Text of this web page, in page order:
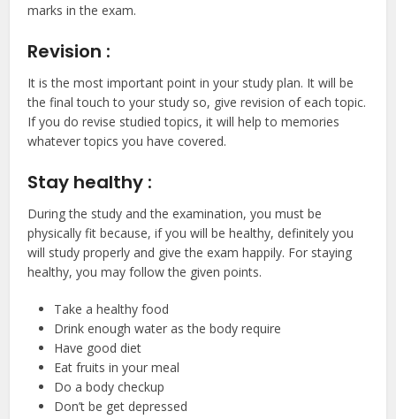
marks in the exam.
Revision :
It is the most important point in your study plan. It will be
the final touch to your study so, give revision of each topic.
If you do revise studied topics, it will help to memories
whatever topics you have covered.
Stay healthy :
During the study and the examination, you must be
physically fit because, if you will be healthy, definitely you
will study properly and give the exam happily. For staying
healthy, you may follow the given points.
Take a healthy food
Drink enough water as the body require
Have good diet
Eat fruits in your meal
Do a body checkup
Don’t be get depressed